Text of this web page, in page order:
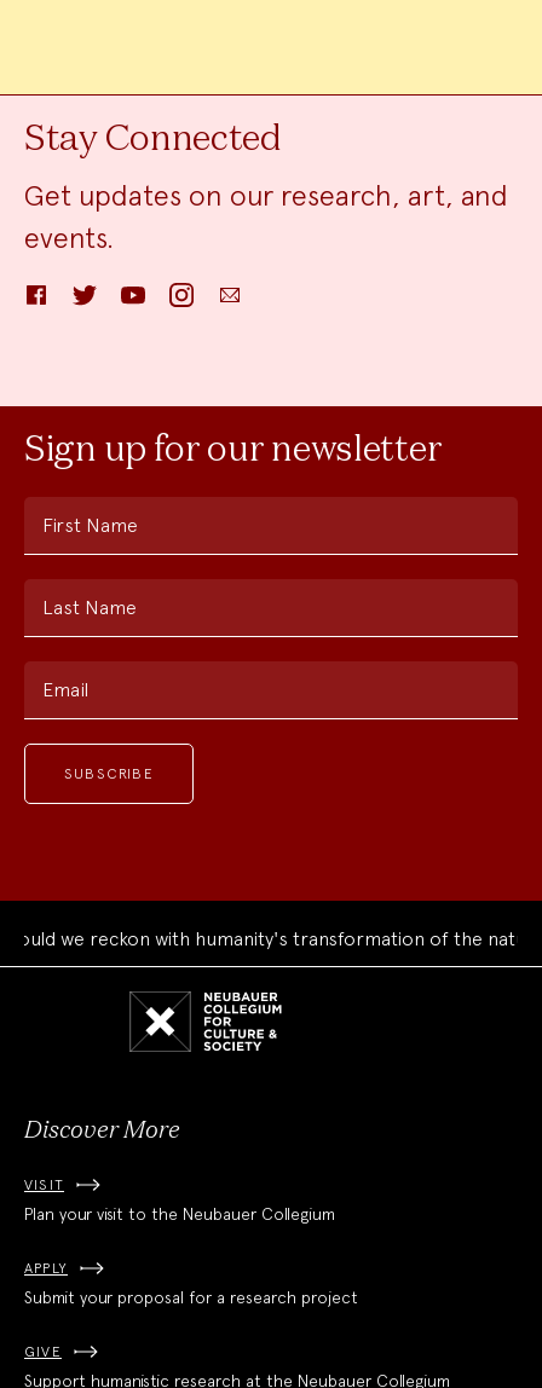
Stay Connected
Get updates on our research, art, and
events.
FacebookTwitter YouTube InstagramEmail
Sign up for our newsletter
First Name
Last Name
Email
we reckon with humanity's transformation of the natural
Discover More
VISIT
Plan your visit to the Neubauer Collegium
APPLY
Submit your proposal for a research project
GIVE
Support humanistic research at the Neubauer Collegium